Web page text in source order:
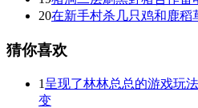
20在新手村杀几只鸡和鹿稻
猜你喜欢
1 呈现了林林总总的游戏玩
变